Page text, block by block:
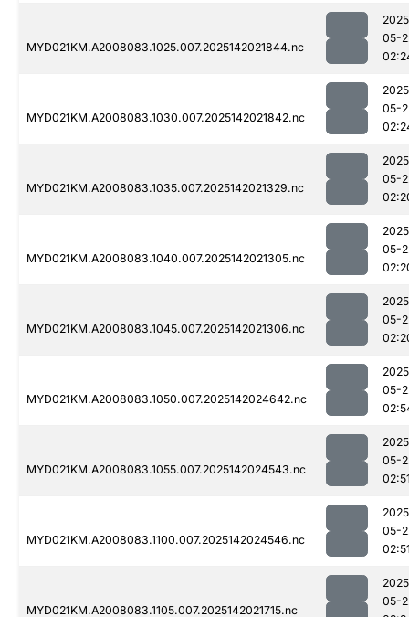
MYD021KM.A2008083.1025.007.2025142021844.nc
05-
MYD021KM.A2008083.1030.007.2025142021842.nc
05-
MYD021KM.A2008083.1035.007.2025142021329.nc
05-
MYD021KM.A2008083.1040.007.2025142021305.nc
05-
MYD021KM.A2008083.1045.007.2025142021306.nc
05-
MYD021KM.A2008083.1050.007.2025142024642.nc
05-
MYD021KM.A2008083.1055.007.2025142024543.nc
05-
MYD021KM.A2008083.1100.007.2025142024546.nc
05-
MYD021KM.A2008083.1105.007.2025142021715.nc
05-